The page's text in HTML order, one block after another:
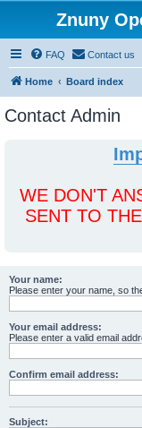
Znuny
FAQ Contact us
Home Board index
Contact Admin
WE DON'T
SENT TO
Your name:
Please enter your name, so
Your email address:
Please enter a valid email
Confirm email address:
Subject: